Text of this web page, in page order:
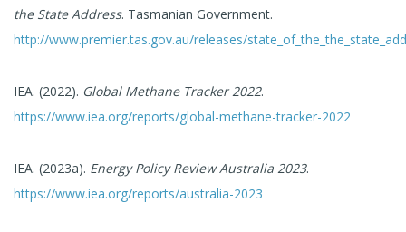
the State Address. Tasmanian Government.
http://www.premier.tas.gov.au/releases/
IEA. (2022). Global Methane Tracker 2022.
https://www.iea.org/reports/global-methane-tracker-2022
IEA. (2023a). Energy Policy Review Australia 2023.
https://www.iea.org/reports/australia-2023